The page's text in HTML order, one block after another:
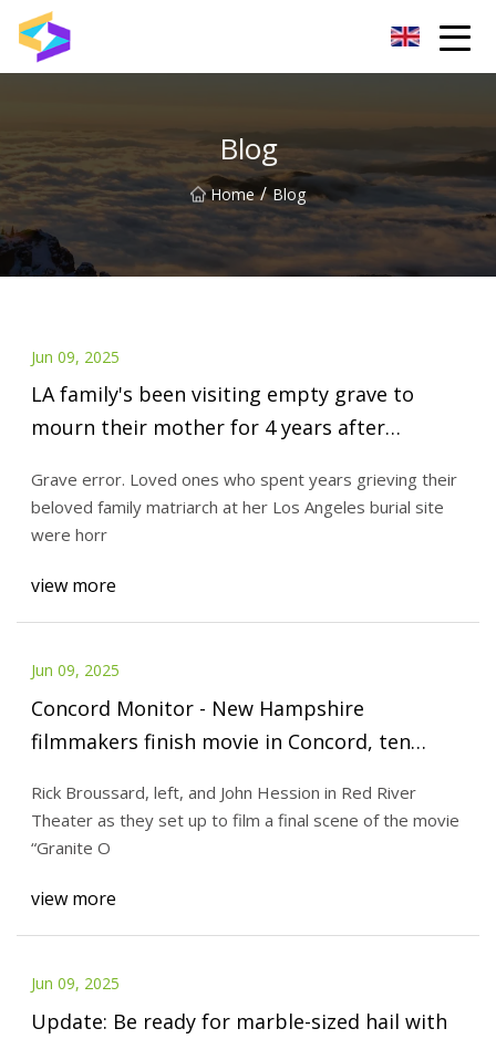
Blog
Home / Blog
Jun 09, 2025
LA family's been visiting empty grave to
mourn their mother for 4 years after
Grave error. Loved ones who spent years grieving their
beloved family matriarch at her Los Angeles burial site
were horr
view more
Jun 09, 2025
Concord Monitor - New Hampshire
filmmakers finish movie in Concord, ten
Rick Broussard, left, and John Hession in Red River
Theater as they set up to film a final scene of the movie
“Granite O
view more
Jun 09, 2025
Update: Be ready for marble-sized hail with